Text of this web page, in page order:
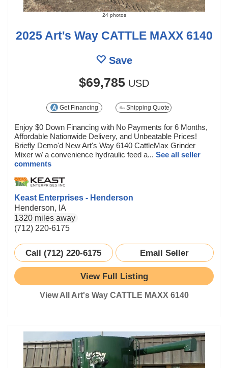
24 photos
2025 Art's Way CATTLE MAXX 6140
Save
$69,785 USD
Get Financing Shipping Quote
Enjoy $0 Down Financing with No Payments for 6 Months,
Affordable Nationwide Delivery, and Unbeatable Prices!
Briefly Demo'd New Art's Way 6140 CattleMax Grinder
Mixer w/ a convenience hydraulic feed a... See all seller
comments
Keast Enterprises - Henderson
Henderson, IA
1320 miles away
(712) 220-6175
Call (712) 220-6175 Email Seller
View Full Listing
View All Art's Way CATTLE MAXX 6140